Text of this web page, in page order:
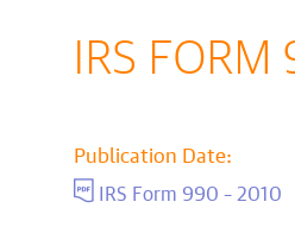
IRS
Publication Date:
IRS Form 990 – 2010